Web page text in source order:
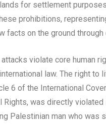
for settlement purposes
prohibitions,
facts on the ground through
attacks violate core human
law. The right to
6 of the International
Rights, was directly violated
Palestinian man who was